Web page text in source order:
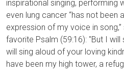
inspirational singing, performing
even lung cancer “has not been
expression of my voice in
favorite Psalm (59:16): "But I will
will sing aloud of your loving
have been my high tower, a